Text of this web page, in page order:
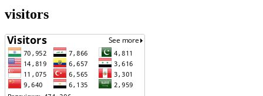
visitors